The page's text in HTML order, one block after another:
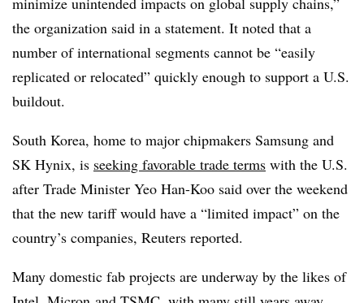
the organization said in a statement. It noted that a
number of international segments cannot be “easily
replicated or relocated” quickly enough to support a U.S.
buildout.
South Korea, home to major chipmakers Samsung and
SK Hynix, is seeking favorable trade terms with the U.S.
after Trade Minister Yeo Han-Koo said over the weekend
that the new tariff would have a “limited impact” on the
country’s companies, Reuters reported.
Many domestic fab projects are underway by the likes of